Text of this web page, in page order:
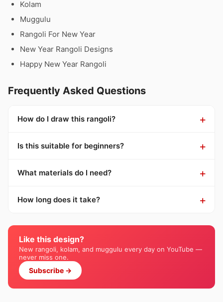
Kolam
Muggulu
Rangoli For New Year
New Year Rangoli Designs
Happy New Year Rangoli
Frequently Asked Questions
How do I draw this rangoli?
Is this suitable for beginners?
What materials do I need?
How long does it take?
Like this design?
New rangoli, kolam, and muggulu every day on YouTube —
never miss one.
Subscribe →